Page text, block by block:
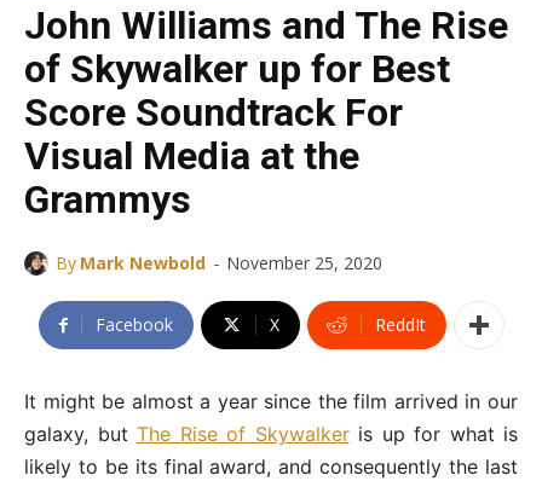
John Williams and The Rise
of Skywalker up for Best
Score Soundtrack For
Visual Media at the
Grammys
By Mark Newbold - November 25, 2020
Facebook X ReddIt
It might be almost a year since the film arrived in our
galaxy, but The Rise of Skywalkeris up for what is
likely to be its final award, and consequently the last